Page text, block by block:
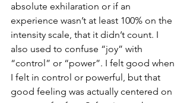
absolute exhilaration or if an
experience wasn’t at least 100% on the
intensity scale, that it didn’t count. I
also used to confuse “joy” with
“control” or “power”. I felt good when
I felt in control or powerful, but that
good feeling was actually centered on